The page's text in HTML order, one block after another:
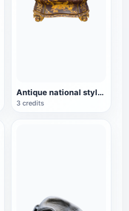
Antique national style paint box
3 credits